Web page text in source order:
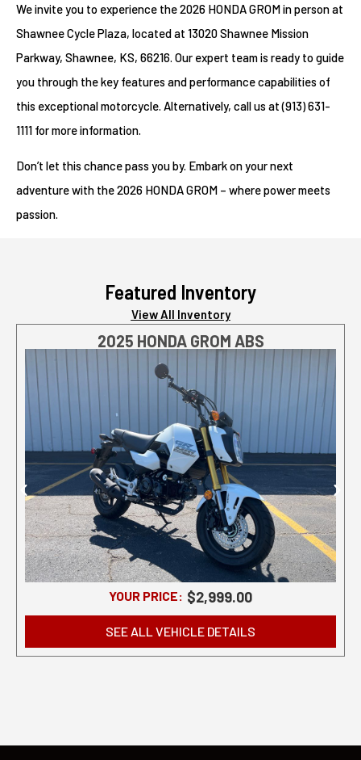
We invite you to experience the 2026 HONDA GROM in person at
Shawnee Cycle Plaza, located at 13020 Shawnee Mission
Parkway, Shawnee, KS, 66216. Our expert team is ready to guide
you through the key features and performance capabilities of
this exceptional motorcycle. Alternatively, call us at (913) 631-
1111 for more information.
Don’t let this chance pass you by. Embark on your next
adventure with the 2026 HONDA GROM – where power meets
passion.
Featured Inventory
View All Inventory
2025 HONDA GROM ABS
YOUR PRICE: $2,999.00
SEE ALL VEHICLE DETAILS